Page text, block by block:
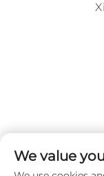
We value